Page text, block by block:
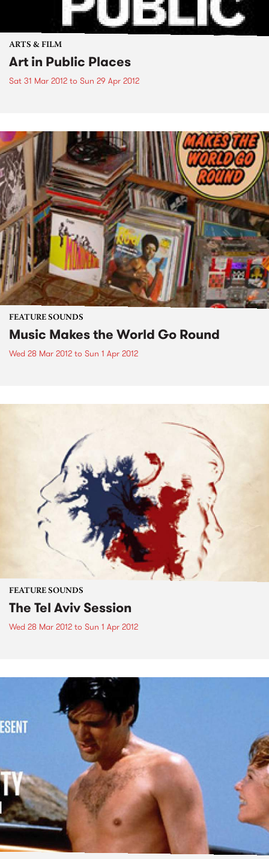
ARTS & FILM
Art in Public Places
Sat 31 Mar 2012 to Sun 29 Apr 2012
FEATURE SOUNDS
Music Makes the World Go Round
Wed 28 Mar 2012 to Sun 1 Apr 2012
FEATURE SOUNDS
The Tel Aviv Session
Wed 28 Mar 2012 to Sun 1 Apr 2012